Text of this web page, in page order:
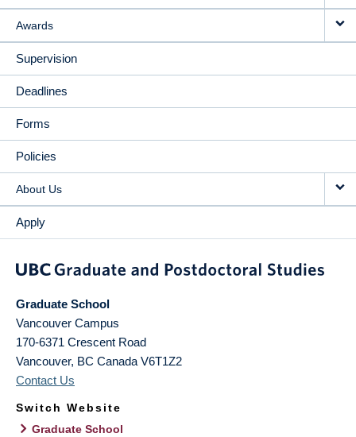
Awards
Supervision
Deadlines
Forms
Policies
About Us
Apply
Graduate School
Vancouver Campus
170-6371 Crescent Road
Vancouver, BC Canada V6T1Z2
Contact Us
Switch Website
Graduate School